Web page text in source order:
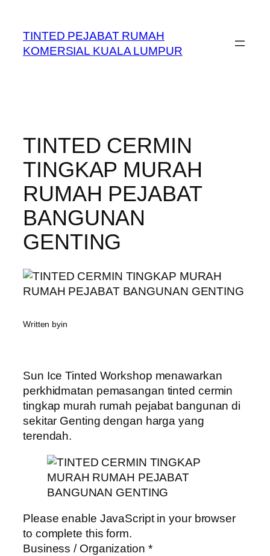
content
TINTED PEJABAT RUMAH
KOMERSIAL KUALA LUMPUR
TINTED CERMIN
TINGKAP MURAH
RUMAH PEJABAT
BANGUNAN
GENTING
Written byin
Sun Ice Tinted Workshop menawarkan
perkhidmatan pemasangan tinted cermin
tingkap murah rumah pejabat bangunan di
sekitar Genting dengan harga yang
terendah.
Please enable JavaScript in your browser
to complete this form.
Business / Organization *